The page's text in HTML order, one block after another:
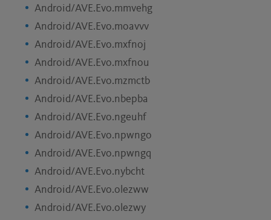
Android/AVE.Evo.mmvehg
Android/AVE.Evo.moavvv
Android/AVE.Evo.mxfnoj
Android/AVE.Evo.mxfnou
Android/AVE.Evo.mzmctb
Android/AVE.Evo.nbepba
Android/AVE.Evo.ngeuhf
Android/AVE.Evo.npwngo
Android/AVE.Evo.npwngq
Android/AVE.Evo.nybcht
Android/AVE.Evo.olezww
Android/AVE.Evo.olezwy